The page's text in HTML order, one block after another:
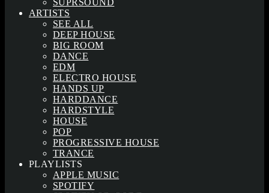
SUPRSOUND
ARTISTS
SEE ALL
DEEP HOUSE
BIG ROOM
DANCE
EDM
ELECTRO HOUSE
HANDS UP
HARDDANCE
HARDSTYLE
HOUSE
POP
PROGRESSIVE HOUSE
TRANCE
PLAYLISTS
APPLE MUSIC
SPOTIFY